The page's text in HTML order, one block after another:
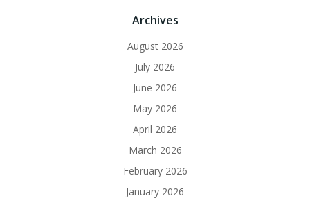
Archives
August 2026
July 2026
June 2026
May 2026
April 2026
March 2026
February 2026
January 2026